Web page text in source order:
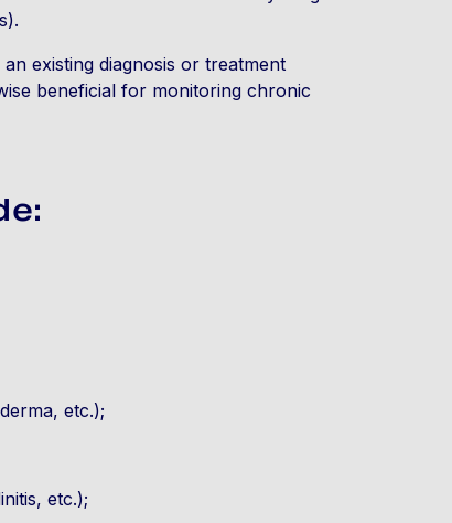
existing diagnosis or treatment
beneficial for monitoring chronic
etc.);
etc.);